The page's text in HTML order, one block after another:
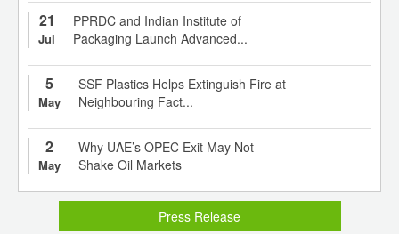
21
Jul
PPRDC and Indian Institute of
Packaging Launch Advanced...
5
May
SSF Plastics Helps Extinguish Fire at
Neighbouring Fact...
2
May
Why UAE’s OPEC Exit May Not
Shake Oil Markets
Press Release